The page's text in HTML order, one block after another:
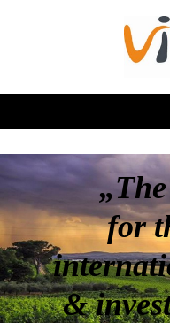
for
&